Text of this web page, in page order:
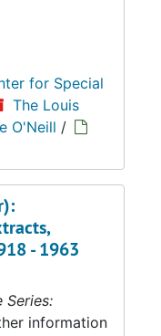
for Special
The Louis
O'Neill /
- 1963
Series:
information